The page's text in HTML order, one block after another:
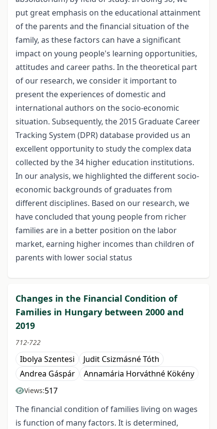
put great emphasis on the educational attainment
of the parents and the financial situation of the
family, as these factors can have a significant
impact on young people's learning opportunities,
attitudes and career paths. In the theoretical part
of our research, we consider it important to
present the experiences of domestic and
international authors on the socio-economic
situation. Subsequently, the 2015 Graduate Career
Tracking System (DPR) database provided us an
excellent opportunity to study the complex data
collected by the 34 higher education institutions.
In our analysis, we highlighted the different socio-
economic backgrounds of graduates from
different disciplines. Based on our research, we
have concluded that young people from richer
families are in a better position on the labor
market, earning higher incomes than children of
parents with lower social status
Changes in the Financial Condition of
Families in Hungary between 2000 and
2019
712-722
Ibolya Szentesi
Judit Csizmásné Tóth
Andrea Gáspár
Annamária Horváthné Kökény
Views:517
The financial condition of families living on wages
is function of many factors. It is determined,